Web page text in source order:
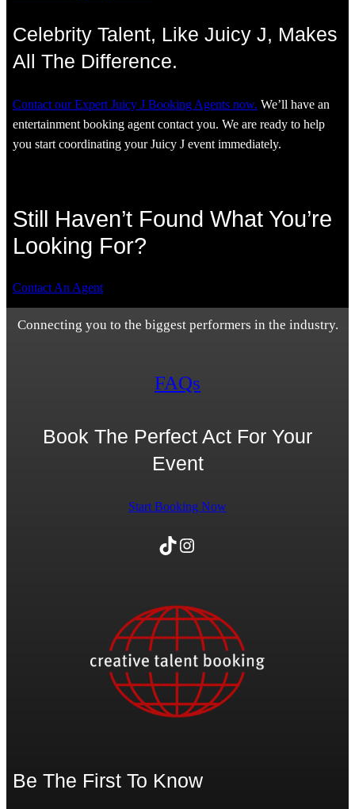
Celebrity Talent, Like Juicy J, Makes
All The Difference.
Contact our Expert Juicy J Booking Agents now. We’ll have an
entertainment booking agent contact you. We are ready to help
you start coordinating your Juicy J event immediately.
Still Haven’t Found What You’re
Looking For?
Contact An Agent
Connecting you to the biggest performers in the industry.
FAQs
Book The Perfect Act For Your
Event
Start Booking Now
TikTok Instagram
Be The First To Know